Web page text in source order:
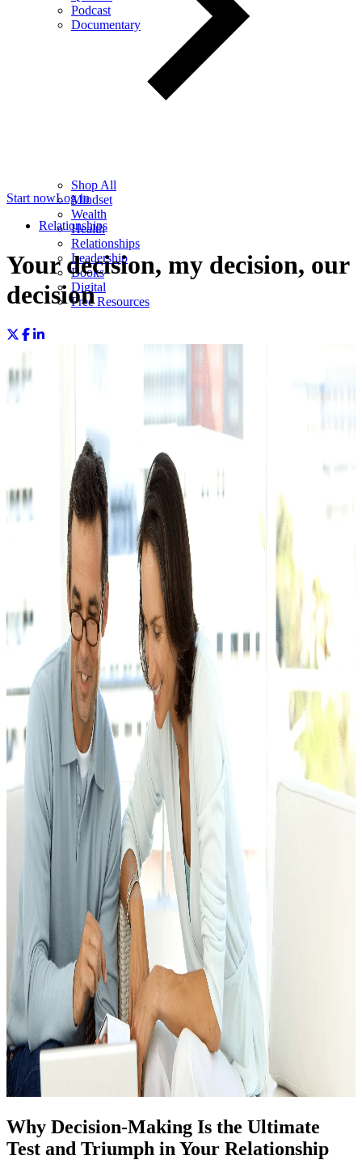
Podcast
Documentary
Shop All
Mindset
Wealth
Health
Relationships
Leadership
Books
Digital
Free Resources
Start nowLog in
Relationships
Your decision, my decision, our
decision
Why Decision-Making Is the Ultimate
Test and Triumph in Your Relationship